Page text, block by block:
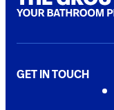
GET IN TOUCH